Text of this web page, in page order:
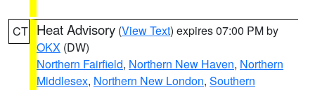
CT Heat Advisory (View Text) expires 07:00 PM by
OKX (DW)
Northern Fairfield, Northern New Haven, Northern
Middlesex, Northern New London, Southern